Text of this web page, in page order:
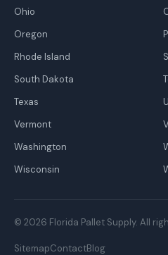
Ohio
Oregon
Rhode Island
South Dakota
Texas
Vermont
Washington
Wisconsin
© 2026 Florida Pallet Supply. All
SitemapContactBlog